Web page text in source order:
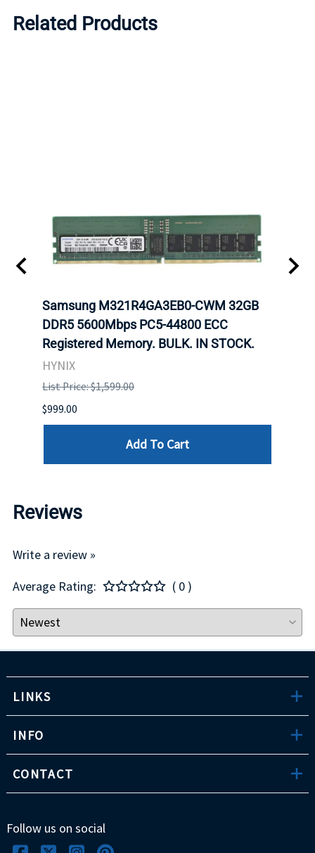
Related Products
Samsung M321R4GA3EB0-CWM 32GB
DDR5 5600Mbps PC5-44800 ECC
Registered Memory. BULK. IN STOCK.
HYNIX
List Price: $1,599.00
$999.00
Add To Cart
Reviews
Write a review »
Average Rating:
( 0 )
LINKS
INFO
CONTACT
Follow us on social